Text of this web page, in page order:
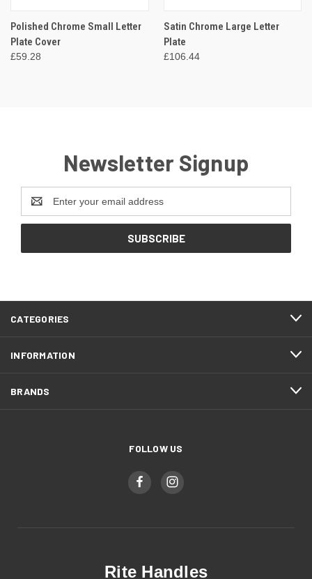
Polished Chrome Small Letter
Plate Cover
£59.28
Satin Chrome Large Letter
Plate
£106.44
Newsletter Signup
Address
CATEGORIES
INFORMATION
BRANDS
FOLLOW US
Rite Handles